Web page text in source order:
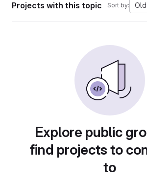
Projects with this topic Sort by:
Explore public
find projects to
to